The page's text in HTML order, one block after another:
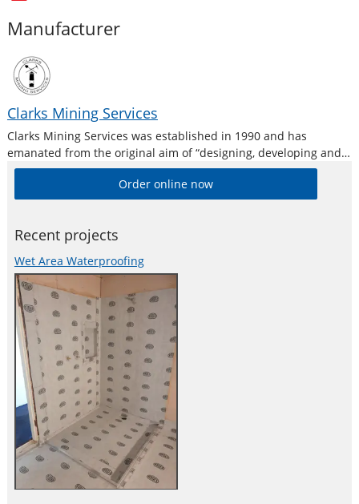
Manufacturer
Clarks Mining Services
Clarks Mining Services was established in 1990 and has
emanated from the original aim of “designing, developing and
manufacturing equipment by mining people for mining people”
and working very closely with end users, so that products are
both practical, reliable and
Order online now
Recent projects
Wet Area Waterproofing